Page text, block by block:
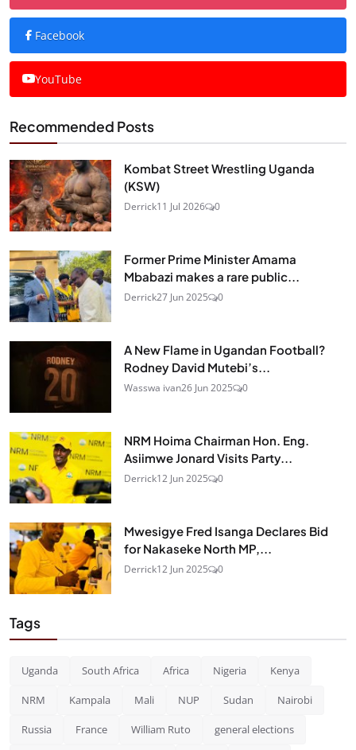
Facebook
YouTube
Recommended Posts
Kombat Street Wrestling Uganda
(KSW)
Derrick11 Jul 2026 0
Former Prime Minister Amama
Mbabazi makes a rare public...
Derrick27 Jun 2025 0
A New Flame in Ugandan Football?
Rodney David Mutebi’s...
Wasswa ivan26 Jun 2025 0
NRM Hoima Chairman Hon. Eng.
Asiimwe Jonard Visits Party...
Derrick12 Jun 2025 0
Mwesigye Fred Isanga Declares Bid
for Nakaseke North MP,...
Derrick12 Jun 2025 0
Tags
Uganda South Africa Africa Nigeria Kenya
NRM Kampala Mali NUP Sudan Nairobi
Russia France William Ruto general elections